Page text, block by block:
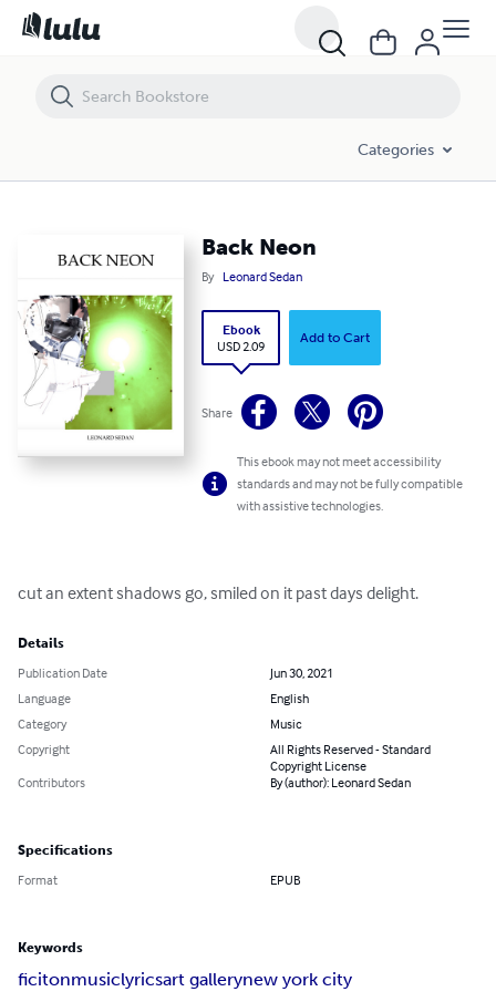
Categories
Back Neon
By Leonard Sedan
Ebook
USD 2.09
Add to Cart
Share
This ebook may not meet accessibility
standards and may not be fully compatible
with assistive technologies.
cut an extent shadows go, smiled on it past days delight.
Details
Publication Date
Jun 30, 2021
Language
English
Category
Music
Copyright
All Rights Reserved - Standard
Copyright License
Contributors
By (author): Leonard Sedan
Specifications
Format EPUB
Keywords
ficitonmusiclyricsart gallerynew york city
Back Neon